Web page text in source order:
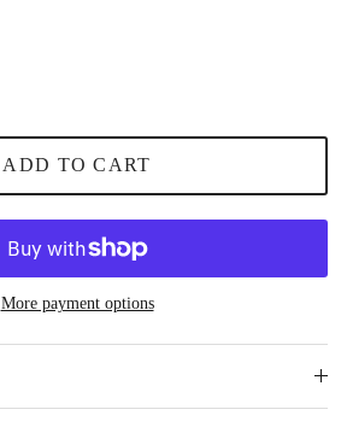
ADD TO CART
More payment options